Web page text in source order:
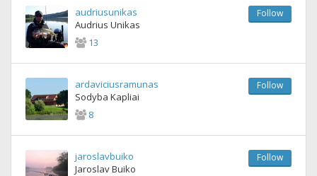
audriusunikas
Audrius Unikas
13
Follow
ardaviciusramunas
Sodyba Kapliai
8
Follow
jaroslavbuiko
Jaroslav Buiko
Follow